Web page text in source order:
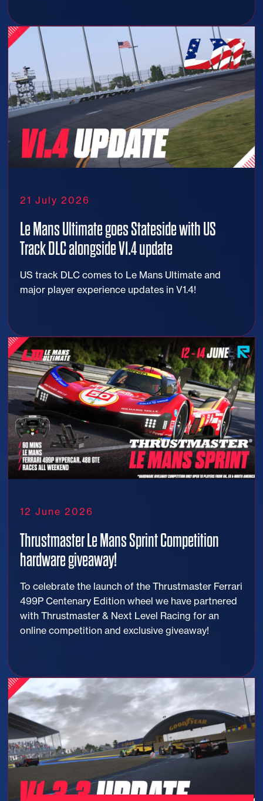
21 July 2026
Le Mans Ultimate goes Stateside with US
Track DLC alongside V1.4 update
US track DLC comes to Le Mans Ultimate and
major player experience updates in V1.4!
12 June 2026
Thrustmaster Le Mans Sprint Competition
hardware giveaway!
To celebrate the launch of the Thrustmaster Ferrari
499P Centenary Edition wheel we have partnered
with Thrustmaster & Next Level Racing for an
online competition and exclusive giveaway!